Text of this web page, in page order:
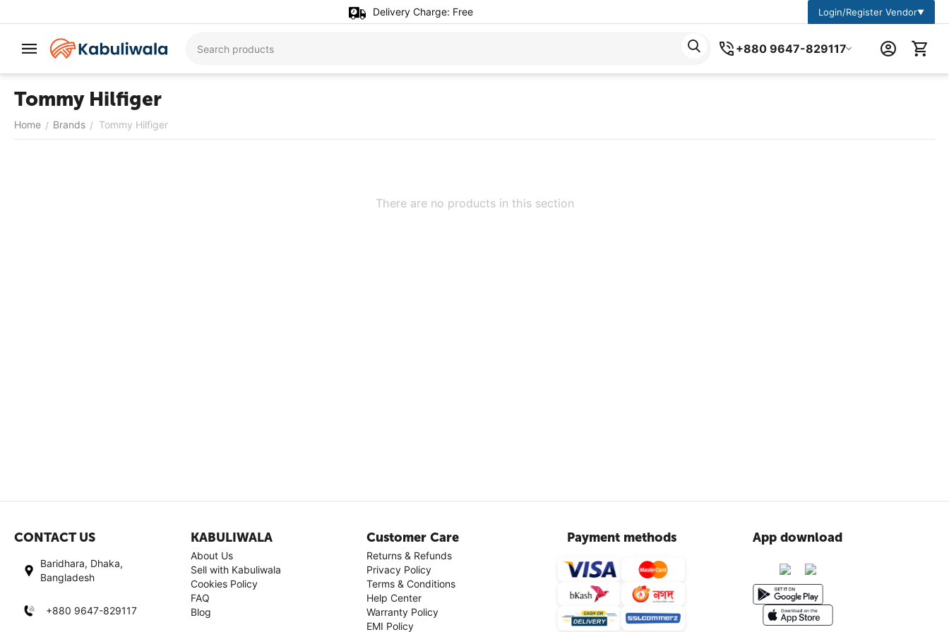
Delivery Charge: Free Login/Register Vendor▼
+880 9647-829117
Tommy Hilfiger
Home / Brands / Tommy Hilfiger
There are no products in this section
CONTACT US
Baridhara, Dhaka,
Bangladesh
+880 9647-829117
KABULIWALA
About Us
Sell with Kabuliwala
Cookies Policy
FAQ
Blog
Customer Care
Returns & Refunds
Privacy Policy
Terms & Conditions
Help Center
Warranty Policy
EMI Policy
Payment methods App download